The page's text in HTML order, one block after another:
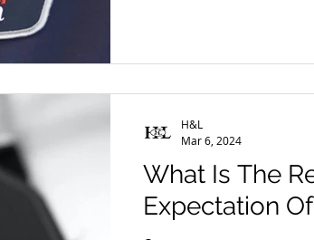
What Is The
Expectation
H&L
Mar 6, 2024